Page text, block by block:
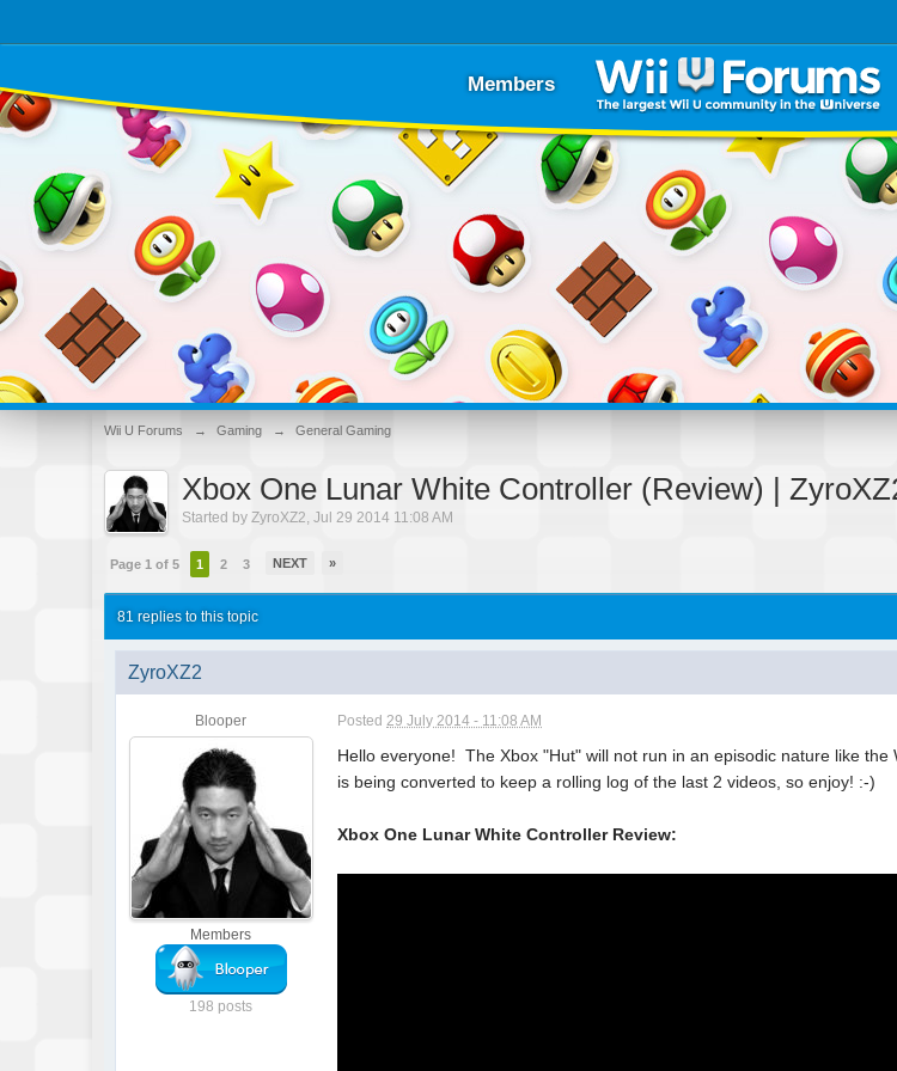
Members
Wii U Forums → Gaming → General Gaming
Xbox One Lunar White Controller (Review) |
Started byZyroXZ2,Jul 29 2014 11:08 AM
Page 1 of 5 1 2 3 NEXT »
81 replies to this topic
ZyroXZ2
Blooper
Members
198 posts
Posted29 July 2014 - 11:08 AM
Hello everyone! The Xbox "Hut" will not run in an episodic nature like
is being converted to keep a rolling log of the last 2 videos, so enjoy! :-)
Xbox One Lunar White Controller Review: